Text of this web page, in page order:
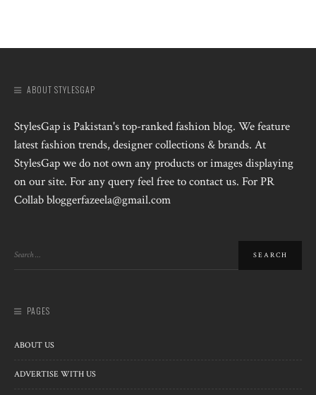
ABOUT STYLESGAP
StylesGap is Pakistan's top-ranked fashion blog. We feature
latest fashion trends, designer collections & brands. At
StylesGap we do not own any products or images displaying
on our site. For any query feel free to contact us. For PR
Collab bloggerfazeela@gmail.com
PAGES
ABOUT US
ADVERTISE WITH US